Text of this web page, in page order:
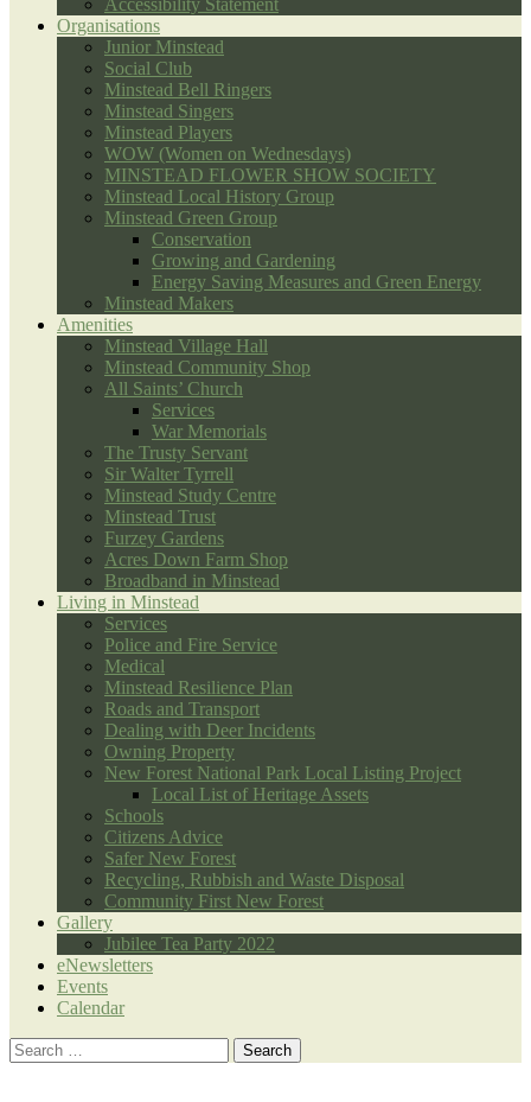
Accessibility Statement
Organisations
Junior Minstead
Social Club
Minstead Bell Ringers
Minstead Singers
Minstead Players
WOW (Women on Wednesdays)
MINSTEAD FLOWER SHOW SOCIETY
Minstead Local History Group
Minstead Green Group
Conservation
Growing and Gardening
Energy Saving Measures and Green Energy
Minstead Makers
Amenities
Minstead Village Hall
Minstead Community Shop
All Saints’ Church
Services
War Memorials
The Trusty Servant
Sir Walter Tyrrell
Minstead Study Centre
Minstead Trust
Furzey Gardens
Acres Down Farm Shop
Broadband in Minstead
Living in Minstead
Services
Police and Fire Service
Medical
Minstead Resilience Plan
Roads and Transport
Dealing with Deer Incidents
Owning Property
New Forest National Park Local Listing Project
Local List of Heritage Assets
Schools
Citizens Advice
Safer New Forest
Recycling, Rubbish and Waste Disposal
Community First New Forest
Gallery
Jubilee Tea Party 2022
eNewsletters
Events
Calendar
Search
for: